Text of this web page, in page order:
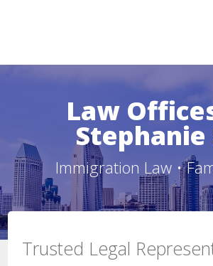
Practice Areas
Immigration Law
Family Law
Legal Team
Law
Stephanie
Immigration Law •
Trusted Legal